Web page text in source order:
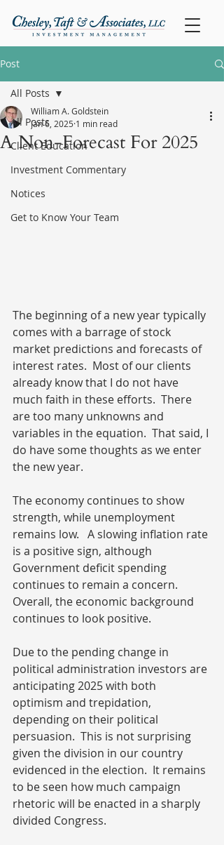
Post
All Posts
Client Education
Investment Commentary
Notices
Get to Know Your Team
All Posts
A Non-Forecast For 2025
William A. Goldstein
Jan 6, 2025 1 min read
The beginning of a new year typically
comes with a barrage of stock
market predictions and forecasts of
interest rates.  Most of our clients
already know that I do not have
much faith in these efforts.  There
are too many unknowns and
variables in the equation.  That said, I
do have some thoughts as we enter
the new year.
The economy continues to show
strength, while unemployment
remains low.   A slowing inflation rate
is a positive sign, although
Government deficit spending
continues to remain a concern.
Overall, the economic background
continues to look positive.
Due to the pending change in
political administration investors are
anticipating 2025 with both
optimism and trepidation,
depending on their political
persuasion.  This is not surprising
given the division in our country
evidenced in the election.  It remains
to be seen how much campaign
rhetoric will be enacted in a sharply
divided Congress.